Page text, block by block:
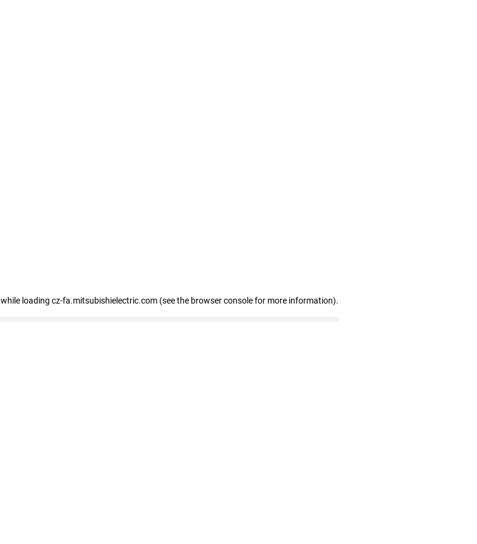
while loading cz-fa.mitsubishielectric.com (see the browser console for more information).